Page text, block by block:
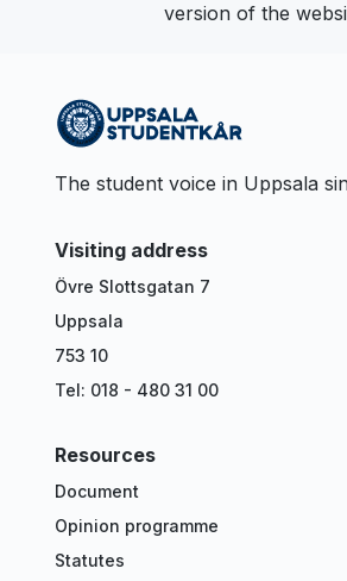
version of the
The student voice in Uppsala
Visiting address
Övre Slottsgatan 7
Uppsala
753 10
Tel: 018 - 480 31 00
Resources
Document
Opinion programme
Statutes